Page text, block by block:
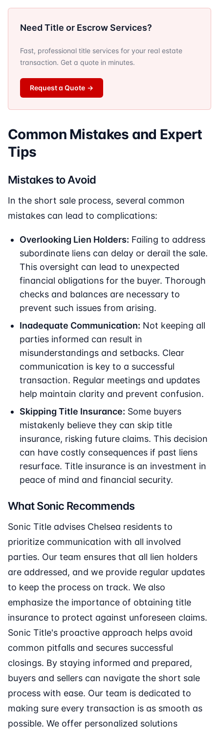
Need Title or Escrow Services?
Fast, professional title services for your real estate
transaction. Get a quote in minutes.
Request a Quote →
Common Mistakes and Expert
Tips
Mistakes to Avoid
In the short sale process, several common
mistakes can lead to complications:
Overlooking Lien Holders: Failing to address
subordinate liens can delay or derail the sale.
This oversight can lead to unexpected
financial obligations for the buyer. Thorough
checks and balances are necessary to
prevent such issues from arising.
Inadequate Communication: Not keeping all
parties informed can result in
misunderstandings and setbacks. Clear
communication is key to a successful
transaction. Regular meetings and updates
help maintain clarity and prevent confusion.
Skipping Title Insurance: Some buyers
mistakenly believe they can skip title
insurance, risking future claims. This decision
can have costly consequences if past liens
resurface. Title insurance is an investment in
peace of mind and financial security.
What Sonic Recommends
Sonic Title advises Chelsea residents to
prioritize communication with all involved
parties. Our team ensures that all lien holders
are addressed, and we provide regular updates
to keep the process on track. We also
emphasize the importance of obtaining title
insurance to protect against unforeseen claims.
Sonic Title's proactive approach helps avoid
common pitfalls and secures successful
closings. By staying informed and prepared,
buyers and sellers can navigate the short sale
process with ease. Our team is dedicated to
making sure every transaction is as smooth as
possible. We offer personalized solutions